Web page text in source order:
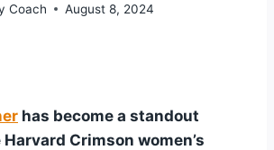
Coach August 8, 2024
has become a standout
Crimson women’s